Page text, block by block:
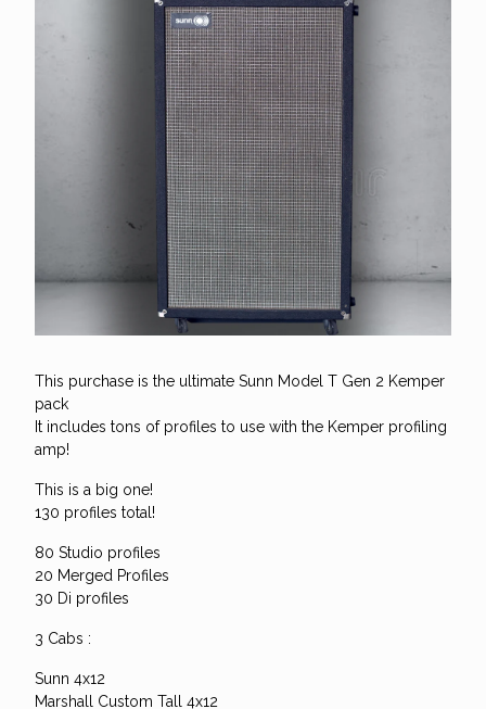
This purchase is the ultimate Sunn Model T Gen 2 Kemper
pack
It includes tons of profiles to use with the Kemper profiling
amp!
This is a big one!
130 profiles total!
80 Studio profiles
20 Merged Profiles
30 Di profiles
3 Cabs :
Sunn 4x12
Marshall Custom Tall 4x12